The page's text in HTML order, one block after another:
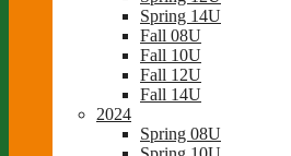
Spring 14U
Fall 08U
Fall 10U
Fall 12U
Fall 14U
2024
Spring 08U